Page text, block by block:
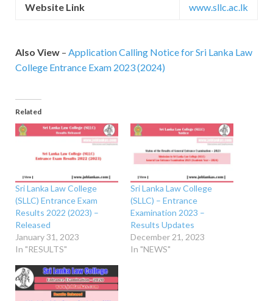
Website Link www.sllc.ac.lk
Also View – Application Calling Notice for Sri Lanka Law
College Entrance Exam 2023 (2024)
Related
Sri Lanka Law College
(SLLC) Entrance Exam
Results 2022 (2023) –
Released
January 31, 2023
In "RESULTS"
Sri Lanka Law College
(SLLC) – Entrance
Examination 2023 –
Results Updates
December 21, 2023
In "NEWS"